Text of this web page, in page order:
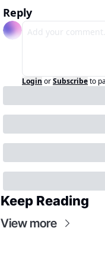
Reply
Login orSubscribeto
Keep Reading
View more